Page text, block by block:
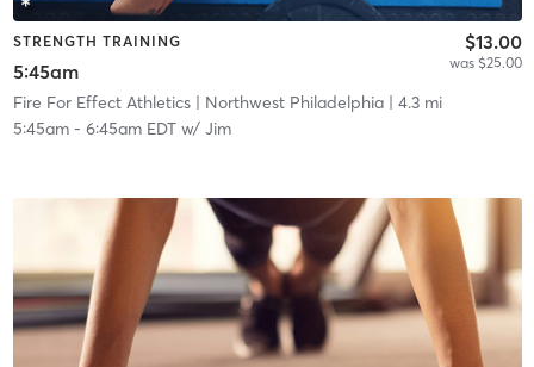
STRENGTH TRAINING
5:45am
$13.00
was $25.00
Fire For Effect Athletics| Northwest Philadelphia| 4.3 mi
5:45am- 6:45am EDTw/ Jim